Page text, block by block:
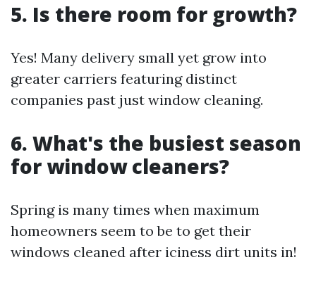
5. Is there room for growth?
Yes! Many delivery small yet grow into
greater carriers featuring distinct
companies past just window cleaning.
6. What's the busiest season
for window cleaners?
Spring is many times when maximum
homeowners seem to be to get their
windows cleaned after iciness dirt units in!